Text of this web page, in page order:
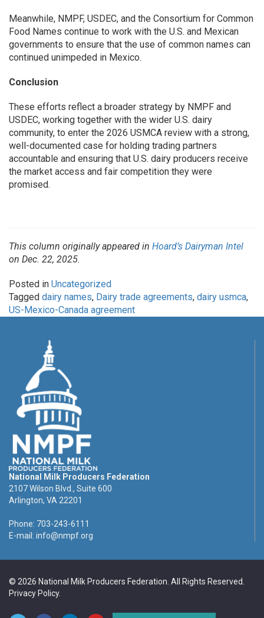
Meanwhile, NMPF, USDEC, and the Consortium for Common
Food Names continue to work with the U.S. and Mexican
governments to ensure that the use of common names can
continued unimpeded in Mexico.
Conclusion
These efforts reflect a broader strategy by NMPF and
USDEC, working together with the wider U.S. dairy
community, to enter the 2026 USMCA review with a strong,
well-documented case for holding trading partners
accountable and ensuring that U.S. dairy producers receive
the market access and fair competition they were
promised.
This column originally appeared in Hoard’s Dairyman Intel
on Dec. 22, 2025.
Posted in Uncategorized
Tagged dairy names, Dairy trade agreements, dairy usmca,
US-Mexico-Canada agreement
National Milk Producers Federation
2107 Wilson Blvd., Suite 600
Arlington, VA 22201
Phone: 703-243-6111
E-mail: info@nmpf.org
© 2026 National Milk Producers Federation. All Rights Reserved.
Privacy Policy.